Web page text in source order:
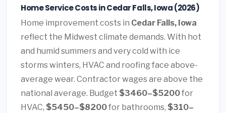
Home Service Costs in Cedar Falls, Iowa (2026)
Home improvement costs in Cedar Falls, Iowa
reflect the Midwest climate demands. With hot
and humid summers and very cold with ice
storms winters, HVAC and roofing face above-
average wear. Contractor wages are above the
national average. Budget $3460–$5200for
HVAC, $5450–$8200for bathrooms, $310–